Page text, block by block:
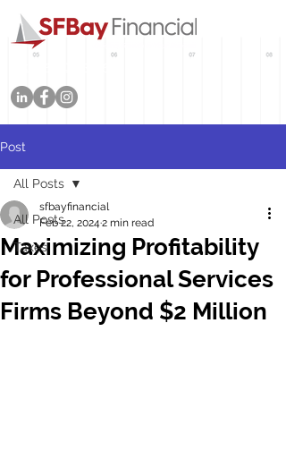
Post
All Posts
Taxes
All Posts
Maximizing Profitability
for Professional Services
Firms Beyond $2 Million
sfbayfinancial
Feb 22, 2024 2 min read